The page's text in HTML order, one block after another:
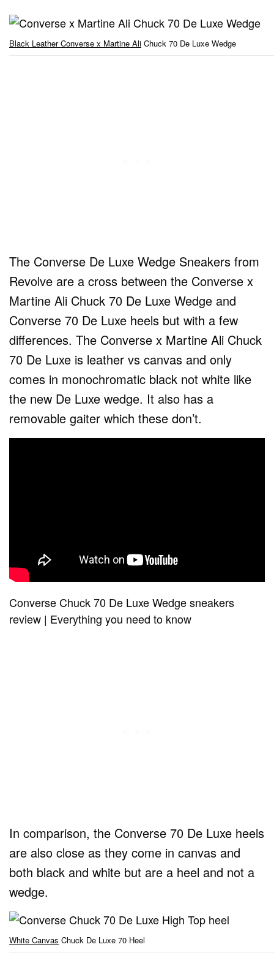
Black Leather Converse x Martine Ali Chuck 70 De Luxe Wedge
The Converse De Luxe Wedge Sneakers from
Revolve are a cross between the Converse x
Martine Ali Chuck 70 De Luxe Wedge and
Converse 70 De Luxe heels but with a few
differences. The Converse x Martine Ali Chuck
70 De Luxe is leather vs canvas and only
comes in monochromatic black not white like
the new De Luxe wedge. It also has a
removable gaiter which these don’t.
Converse Chuck 70 De Luxe Wedge sneakers
review | Everything you need to know
In comparison, the Converse 70 De Luxe heels
are also close as they come in canvas and
both black and white but are a heel and not a
wedge.
White Canvas Chuck De Luxe 70 Heel